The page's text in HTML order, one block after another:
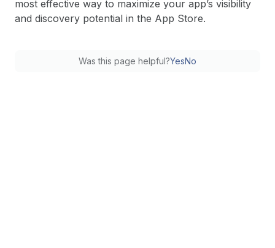
most effective way to maximize your app’s visibility
and discovery potential in the App Store.
Was this page helpful?YesNo